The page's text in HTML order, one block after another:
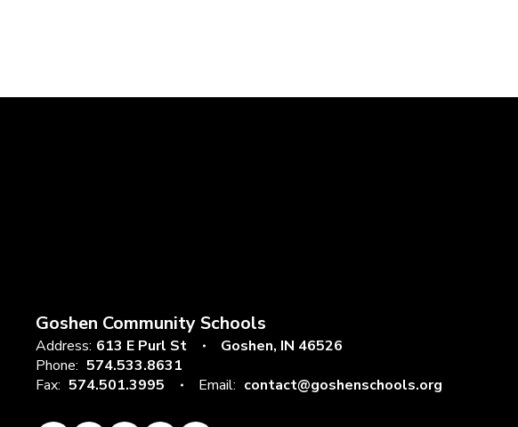
Goshen Community Schools
Address: 613 E Purl St
Goshen, IN 46526
Phone: 574.533.8631
Fax: 574.501.3995 Email: contact@goshenschools.org